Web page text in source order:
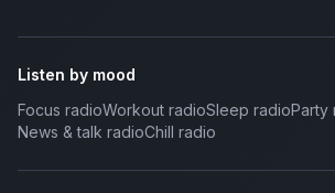
Listen by mood
Focus radioWorkout radioSleep radioParty
News & talk radioChill radio